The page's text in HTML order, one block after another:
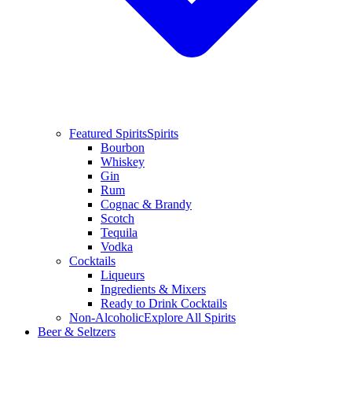
Featured SpiritsSpirits
Bourbon
Whiskey
Gin
Rum
Cognac & Brandy
Scotch
Tequila
Vodka
Cocktails
Liqueurs
Ingredients & Mixers
Ready to Drink Cocktails
Non-AlcoholicExplore All Spirits
Beer & Seltzers